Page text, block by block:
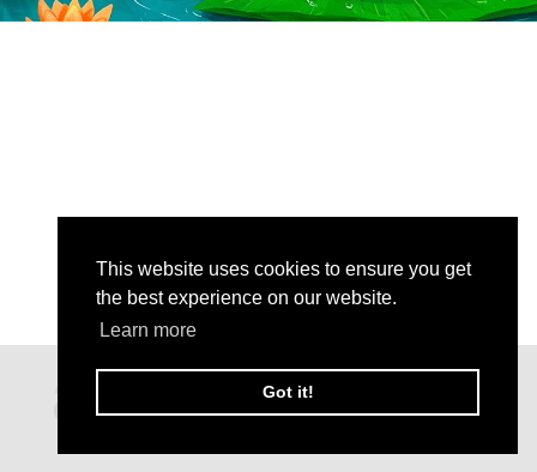
This website uses cookies to ensure you get
the best experience on our website.
Learn more
Got it!